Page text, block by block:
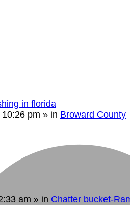
in florida
pm » in Broward County
am » in Chatter bucket-